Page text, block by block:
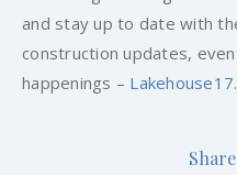
and stay up to date with
construction updates,
happenings –